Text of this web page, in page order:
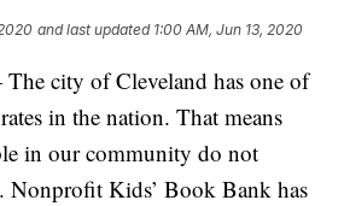
and last updated 1:00 AM, Jun 13, 2020
city of Cleveland has one of
in the nation. That means
in our community do not
Nonprofit Kids’ Book Bank has